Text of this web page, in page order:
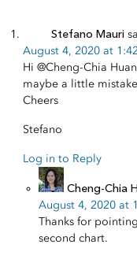
Stefano Mauri
August 4, 2020 at
Hi @Cheng-Chia
maybe a little
Cheers
Stefano
Log in to Reply
Cheng-Chia
August 4, 2020 at
Thanks for
second chart.